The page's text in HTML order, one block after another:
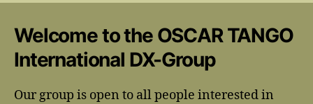
Welcome to the OSCAR TANGO
International DX-Group
Our group is open to all people interested in